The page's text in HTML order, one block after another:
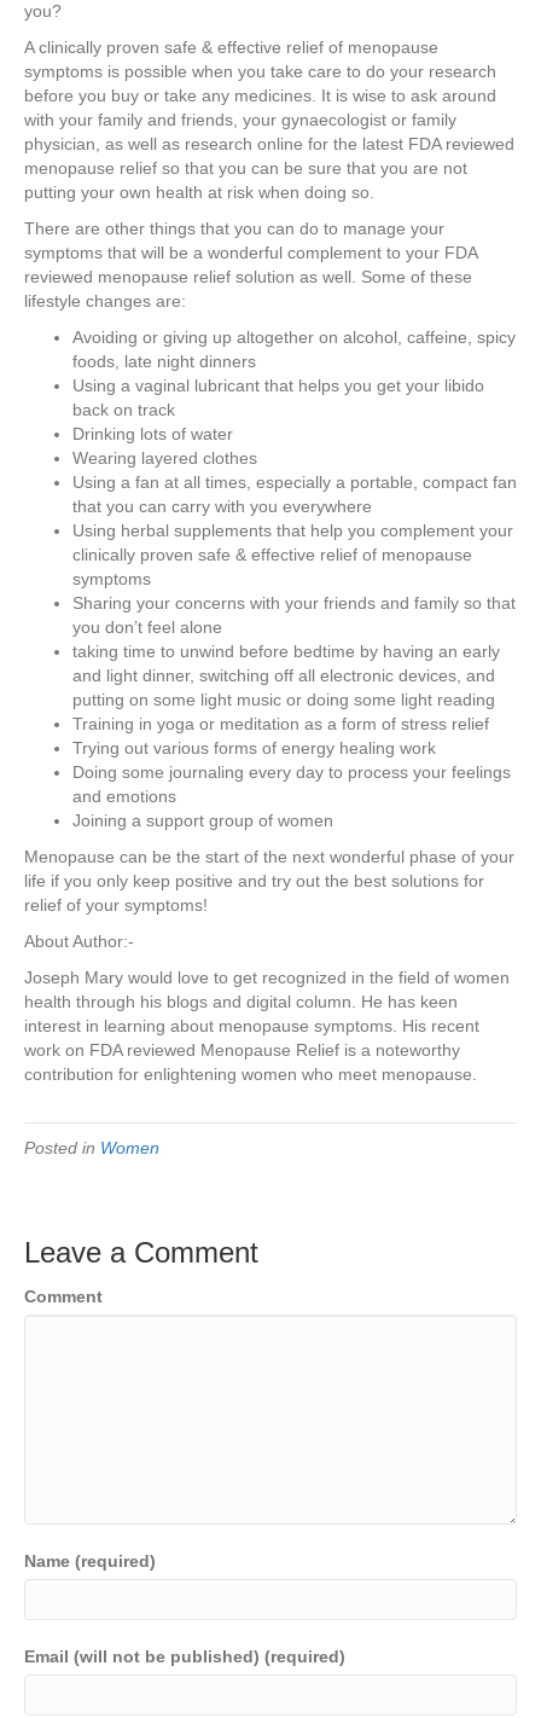
you?
A clinically proven safe & effective relief of menopause
symptoms is possible when you take care to do your research
before you buy or take any medicines. It is wise to ask around
with your family and friends, your gynaecologist or family
physician, as well as research online for the latest FDA reviewed
menopause relief so that you can be sure that you are not
putting your own health at risk when doing so.
There are other things that you can do to manage your
symptoms that will be a wonderful complement to your FDA
reviewed menopause relief solution as well. Some of these
lifestyle changes are:
Avoiding or giving up altogether on alcohol, caffeine, spicy
foods, late night dinners
Using a vaginal lubricant that helps you get your libido
back on track
Drinking lots of water
Wearing layered clothes
Using a fan at all times, especially a portable, compact fan
that you can carry with you everywhere
Using herbal supplements that help you complement your
clinically proven safe & effective relief of menopause
symptoms
Sharing your concerns with your friends and family so that
you don’t feel alone
taking time to unwind before bedtime by having an early
and light dinner, switching off all electronic devices, and
putting on some light music or doing some light reading
Training in yoga or meditation as a form of stress relief
Trying out various forms of energy healing work
Doing some journaling every day to process your feelings
and emotions
Joining a support group of women
Menopause can be the start of the next wonderful phase of your
life if you only keep positive and try out the best solutions for
relief of your symptoms!
About Author:-
Joseph Mary would love to get recognized in the field of women
health through his blogs and digital column. He has keen
interest in learning about menopause symptoms. His recent
work on FDA reviewed Menopause Relief is a noteworthy
contribution for enlightening women who meet menopause.
Posted in Women
Leave a Comment
Comment
Name (required)
Email (will not be published) (required)